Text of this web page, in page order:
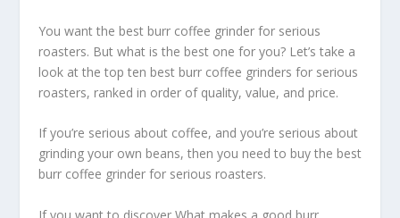
You want the best burr coffee grinder for serious
roasters. But what is the best one for you? Let’s take a
look at the top ten best burr coffee grinders for serious
roasters, ranked in order of quality, value, and price.
If you’re serious about coffee, and you’re serious about
grinding your own beans, then you need to buy the best
burr coffee grinder for serious roasters.